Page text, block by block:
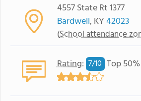
4557 State Rt 1377
Bardwell, KY42023
(School attendance
Rating: 7/10 Top 50%